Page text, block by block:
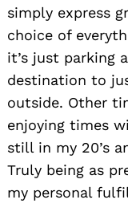
simply express
choice of
it’s just parking
destination to
outside. Other
enjoying times
still in my 20’s
Truly being as
my personal